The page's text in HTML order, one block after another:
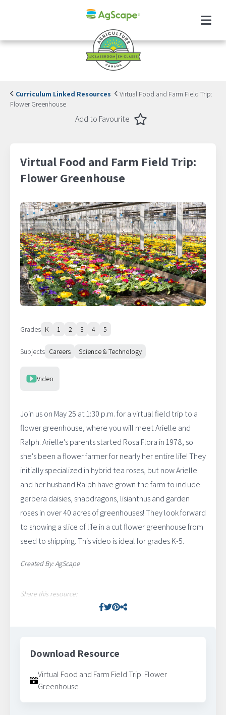
Menu
Curriculum Linked Resources
Virtual Food and Farm Field Trip:
Flower Greenhouse
Add to Favourite Favourite
Virtual Food and Farm Field Trip:
Flower Greenhouse
Grades K 1 2 3 4 5
Subjects Careers Science & Technology
Resource Type
Video
Join us on May 25 at 1:30 p.m. for a virtual field trip to a
flower greenhouse, where you will meet Arielle and
Ralph. Arielle's parents started Rosa Flora in 1978, so
she's been a flower farmer for nearly her entire life! They
initially specialized in hybrid tea roses, but now Arielle
and her husband Ralph have grown the farm to include
gerbera daisies, snapdragons, lisianthus and garden
roses in over 40 acres of greenhouses! They look forward
to showing a slice of life in a cut flower greenhouse from
seed to shipping. This video is ideal for grades K-5.
Created By: AgScape
Share this resource:
Facebook
Twitter
Pinterest
Facebook
Download Resource
Virtual Food and Farm Field Trip: Flower
Greenhouse